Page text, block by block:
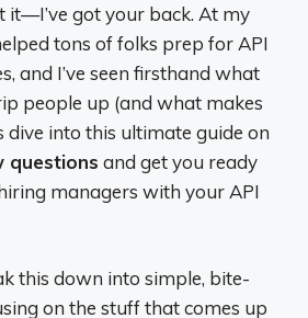
it—I’ve got your back. At my
tons of folks prep for API
and I’ve seen firsthand what
people up (and what makes
dive into this ultimate guide on
questions and get you ready
managers with your API
this down into simple, bite-
on the stuff that comes up